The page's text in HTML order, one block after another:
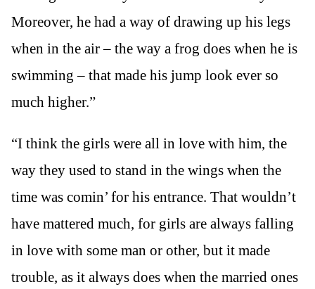
Moreover, he had a way of drawing up his legs
when in the air – the way a frog does when he is
swimming – that made his jump look ever so
much higher.”
“I think the girls were all in love with him, the
way they used to stand in the wings when the
time was comin’ for his entrance. That wouldn’t
have mattered much, for girls are always falling
in love with some man or other, but it made
trouble, as it always does when the married ones